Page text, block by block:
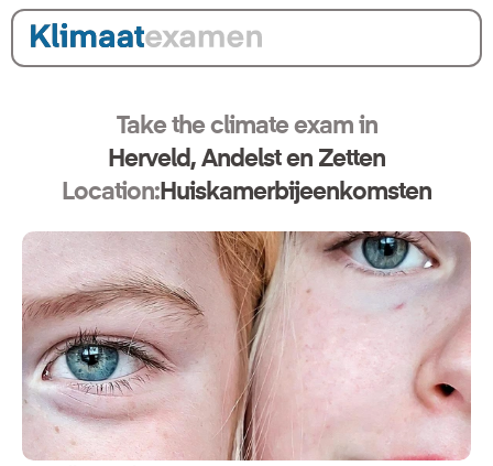
Take the climate exam in
Herveld, Andelst en Zetten
Huiskamerbijeenkomsten
Location: